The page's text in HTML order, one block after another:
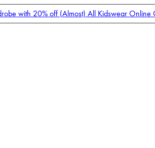
with 20% off (Almost) All Kidswear Online